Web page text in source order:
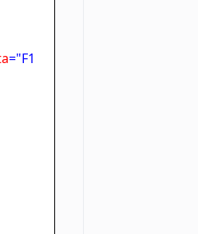
="F1